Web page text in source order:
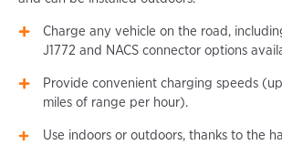
Charge any vehicle on the road,
J1772 and NACS connector options
Provide convenient charging speeds
miles of range per hour).
Use indoors or outdoors, thanks to the